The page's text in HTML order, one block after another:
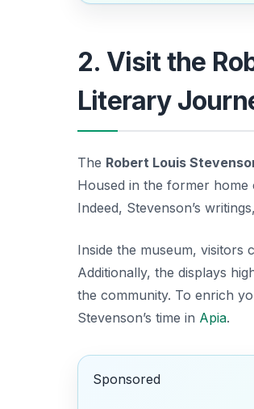
2. Visit the
Literary
The Robert Louis
Housed in the former home
Indeed, Stevenson’s
Inside the museum, visitors
Additionally, the displays
the community. To enrich
Stevenson’s time in Apia.
Sponsored